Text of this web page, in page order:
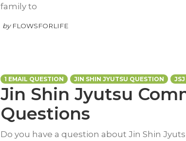
family to
by FLOWSFORLIFE
1 EMAIL QUESTION JIN SHIN JYUTSU QUESTION
Jin Shin Jyutsu
Questions
Do you have a question about Jin Shin